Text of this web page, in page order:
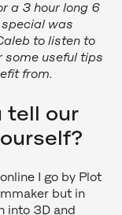
a 3 hour long 6
was
to listen to
some useful tips
from.
tell our
I go by Plot
but in
into 3D and